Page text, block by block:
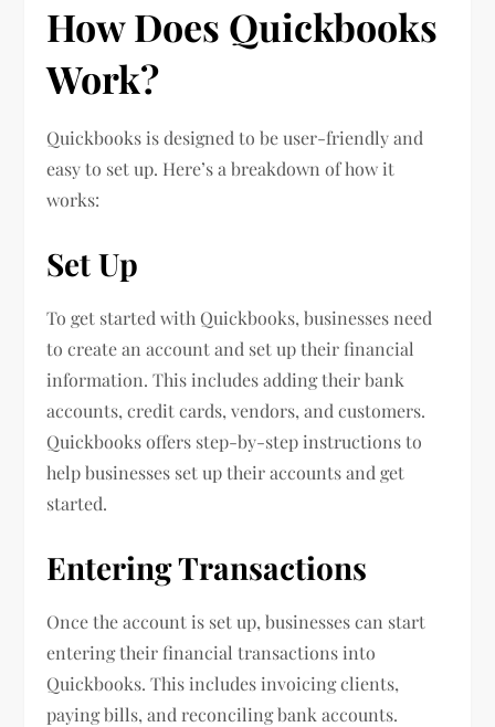
How Does Quickbooks
Work?
Quickbooks is designed to be user-friendly and
easy to set up. Here’s a breakdown of how it
works:
Set Up
To get started with Quickbooks, businesses need
to create an account and set up their financial
information. This includes adding their bank
accounts, credit cards, vendors, and customers.
Quickbooks offers step-by-step instructions to
help businesses set up their accounts and get
started.
Entering Transactions
Once the account is set up, businesses can start
entering their financial transactions into
Quickbooks. This includes invoicing clients,
paying bills, and reconciling bank accounts.